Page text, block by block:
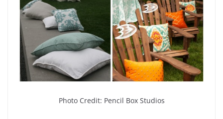
Photo Credit: Pencil Box Studios